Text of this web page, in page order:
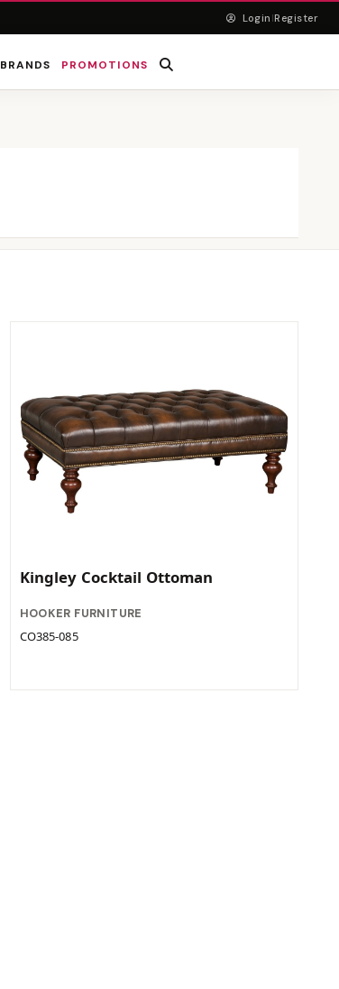
Login |Register
BRANDS PROMOTIONS
Kingley Cocktail Ottoman
HOOKER FURNITURE
CO385-085